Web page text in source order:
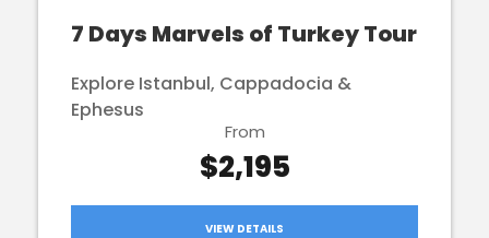
7 Days Marvels of Turkey Tour
Explore Istanbul, Cappadocia &
Ephesus
From
$2,195
VIEW DETAILS